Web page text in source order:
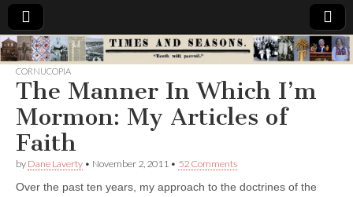
Times
&
Seasons
CORNUCOPIA
The Manner In Which I’m
Mormon: My Articles of
Faith
by Dane Laverty • November 2, 2011 • 52 Comments
Over the past ten years, my approach to the doctrines of the